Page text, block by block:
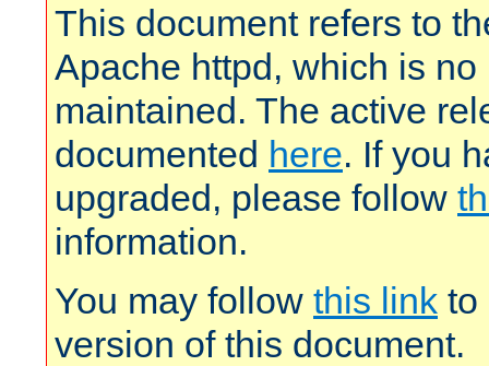
This document refers to
Apache httpd, which is no
maintained. The active
documented here. If you
upgraded, please follow
information.
You may follow this link to
version of this document.